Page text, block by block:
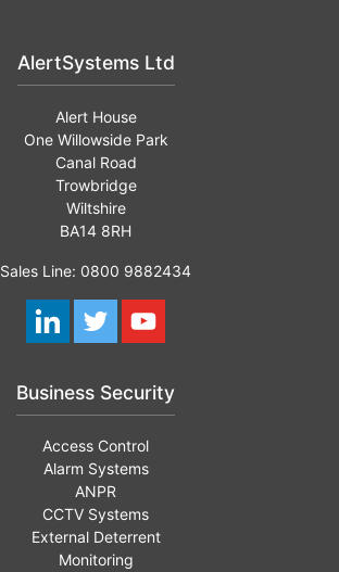
AlertSystems Ltd
Alert House
One Willowside Park
Canal Road
Trowbridge
Wiltshire
BA14 8RH
Sales Line: 0800 9882434
Business Security
Access Control
Alarm Systems
ANPR
CCTV Systems
External Deterrent
Monitoring